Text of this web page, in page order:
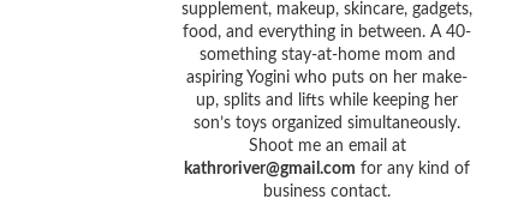
supplement, makeup, skincare, gadgets,
food, and everything in between. A 40-
something stay-at-home mom and
aspiring Yogini who puts on her make-
up, splits and lifts while keeping her
son’s toys organized simultaneously.
Shoot me an email at
kathroriver@gmail.com for any kind of
business contact.